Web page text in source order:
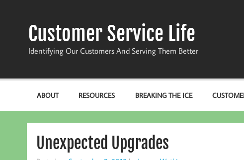
Customer Service Life
Identifying Our Customers And Serving Them Better
ABOUT RESOURCES BREAKING THE ICE
Unexpected Upgrades